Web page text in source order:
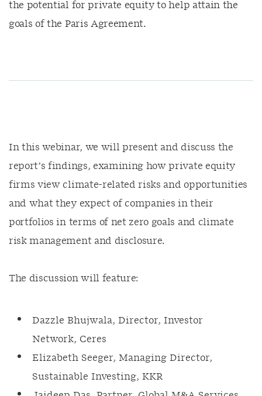
the potential for private equity to help attain the
goals of the Paris Agreement.
In this webinar, we will present and discuss the
report’s findings, examining how private equity
firms view climate-related risks and opportunities
and what they expect of companies in their
portfolios in terms of net zero goals and climate
risk management and disclosure.
The discussion will feature:
Dazzle Bhujwala, Director, Investor
Network, Ceres
Elizabeth Seeger, Managing Director,
Sustainable Investing, KKR